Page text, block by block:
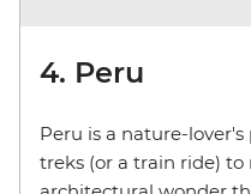
4. Peru
Peru is a nature-
treks (or a train ride) to